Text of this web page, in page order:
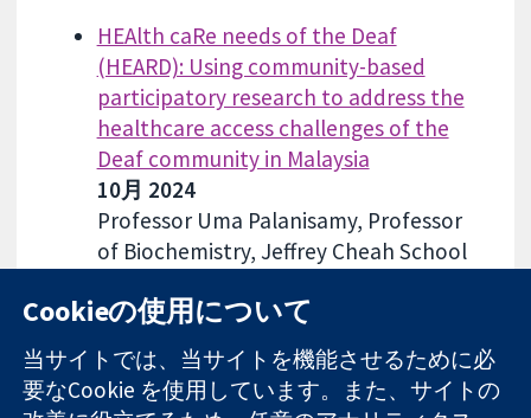
HEAlth caRe needs of the Deaf
(HEARD): Using community-based
participatory research to address the
healthcare access challenges of the
Deaf community in Malaysia
10月 2024
Professor Uma Palanisamy, Professor
of Biochemistry, Jeffrey Cheah School
Monash University Malaysia
Introducing ROB-ME: a tool for
assessing risk of non-reporting biases
Cookieの使用について
当サイトでは、当サイトを機能させるために必
要なCookie を使用しています。また、サイトの